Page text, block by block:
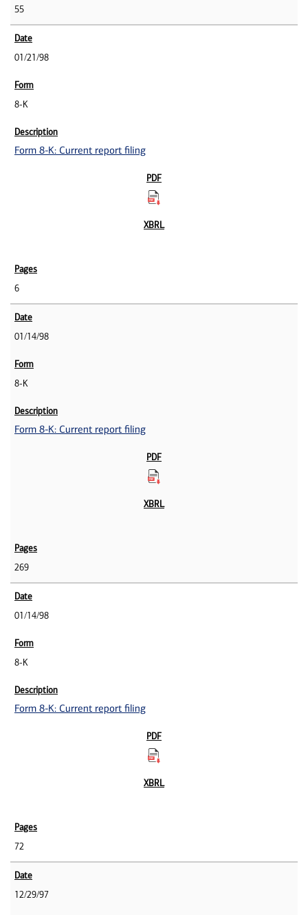
55
01/21/98
8-K
Form 8-K: Current report filing
6
01/14/98
8-K
Form 8-K: Current report filing
269
01/14/98
8-K
Form 8-K: Current report filing
72
12/29/97